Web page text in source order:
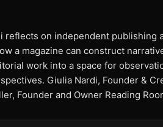
reflects on independent publishing
a magazine can construct
work into a space for
Giulia Nardi, Founder &
Founder and Owner Reading